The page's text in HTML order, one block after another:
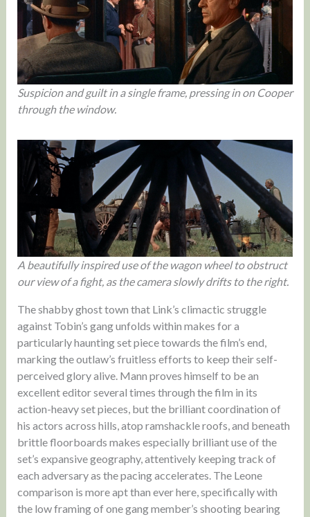
Suspicion and guilt in a single frame, pressing in on Cooper
through the window.
A beautifully inspired use of the wagon wheel to obstruct
our view of a fight, as the camera slowly drifts to the right.
The shabby ghost town that Link’s climactic struggle
against Tobin’s gang unfolds within makes for a
particularly haunting set piece towards the film’s end,
marking the outlaw’s fruitless efforts to keep their self-
perceived glory alive. Mann proves himself to be an
excellent editor several times through the film in its
action-heavy set pieces, but the brilliant coordination of
his actors across hills, atop ramshackle roofs, and beneath
brittle floorboards makes especially brilliant use of the
set’s expansive geography, attentively keeping track of
each adversary as the pacing accelerates. The Leone
comparison is more apt than ever here, specifically with
the low framing of one gang member’s shooting bearing